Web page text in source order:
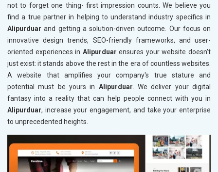
not to forget one thing- first impression counts. We believe you
find a true partner in helping to understand industry specifics in
Alipurduar and getting a solution-driven outcome. Our focus on
innovative design trends, SEO-friendly frameworks, and user-
oriented experiences in Alipurduar ensures your website doesn't
just exist: it stands above the rest in the era of countless websites.
A website that amplifies your company's true stature and
potential must be yours in Alipurduar. We deliver your digital
fantasy into a reality that can help people connect with you in
Alipurduar, increase your engagement, and take your enterprise
to unprecedented heights.